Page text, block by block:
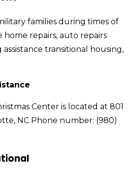
families during times of
home repairs, auto repairs
transitional housing,
Center is located at 801
NC Phone number: (980)